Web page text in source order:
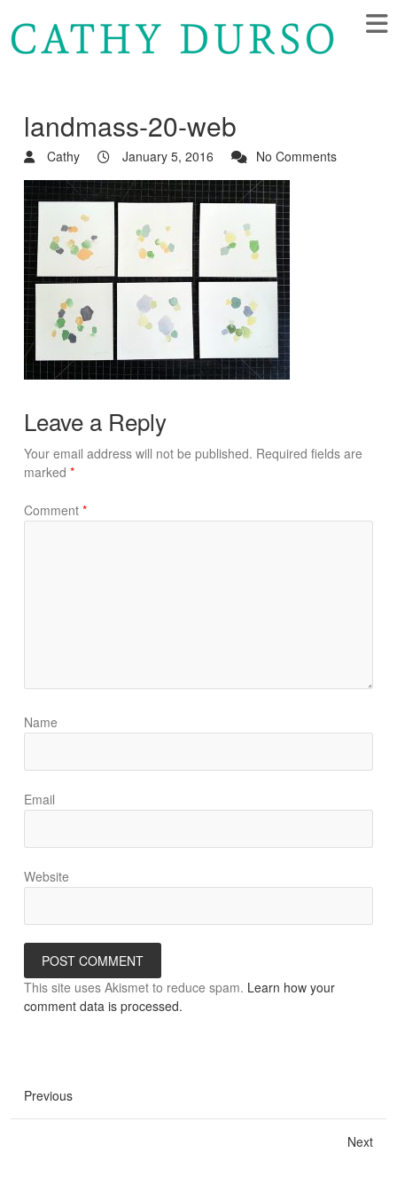
landmass-20-web
Cathy January 5, 2016 No Comments
Leave a Reply
Your email address will not be published. Required fields are
marked *
Comment *
Name
Email
Website
This site uses Akismet to reduce spam. Learn how your
comment data is processed.
Previous
Next